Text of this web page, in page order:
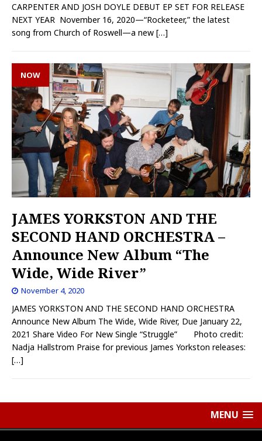
CARPENTER AND JOSH DOYLE DEBUT EP SET FOR RELEASE
NEXT YEAR November 16, 2020—“Rocketeer,” the latest
song from Church of Roswell—a new […]
NOW
JAMES YORKSTON AND THE
SECOND HAND ORCHESTRA –
Announce New Album “The
Wide, Wide River”
November 4, 2020
JAMES YORKSTON AND THE SECOND HAND ORCHESTRA
Announce New Album The Wide, Wide River, Due January 22,
2021 Share Video For New Single “Struggle” Photo credit:
Nadja Hallstrom Praise for previous James Yorkston releases:
[…]
MENU